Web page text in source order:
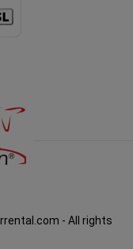
- All rights